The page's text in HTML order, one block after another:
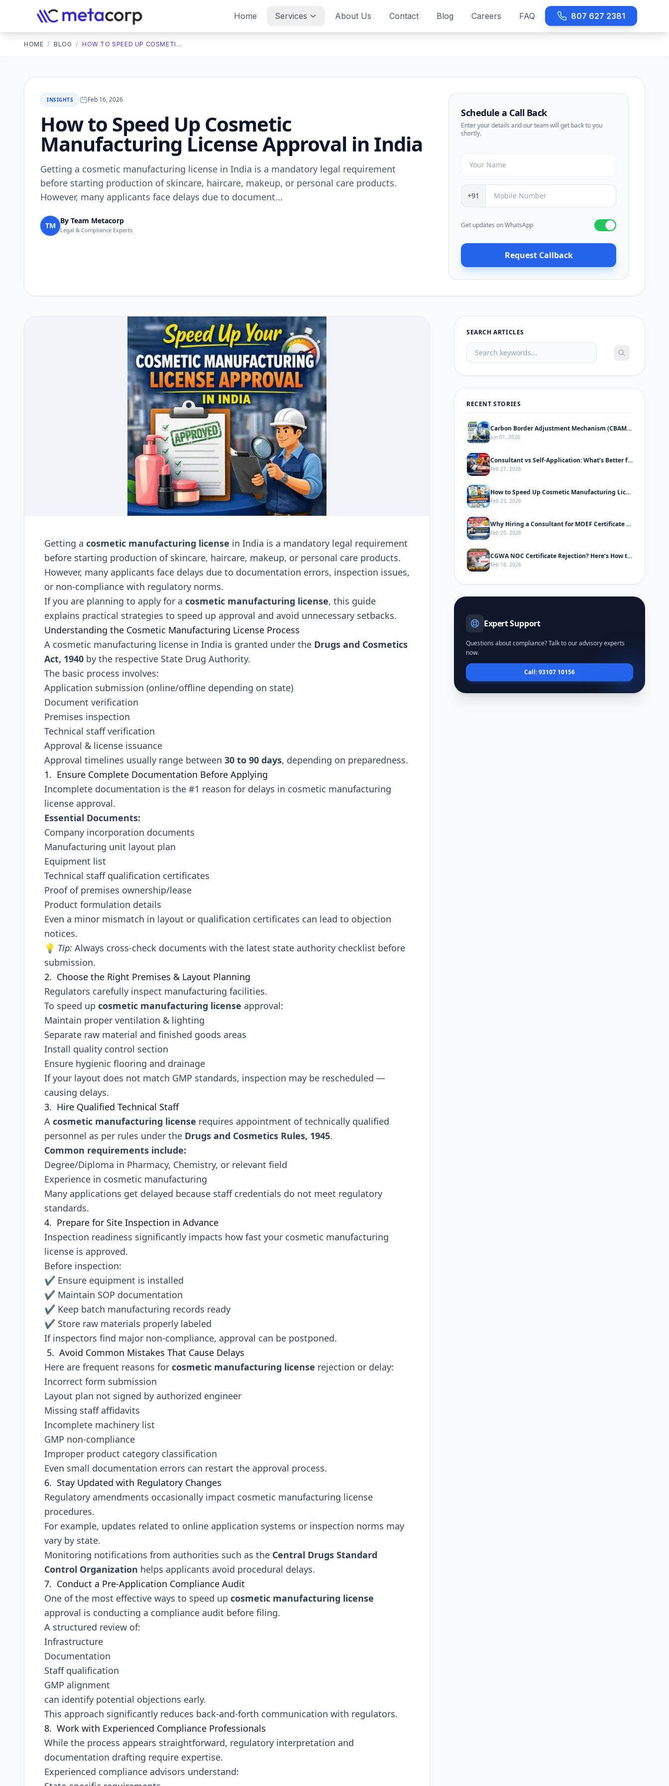
Home Services About Us Contact Blog Careers FAQ 807 627 2381
HOME / BLOG / HOW TO SPEED UP COSMETIC MANUFACTURING LICENSE APPROVAL IN INDIA
INSIGHTS Feb 16, 2026
How to Speed Up Cosmetic
Manufacturing License Approval in India
Getting a cosmetic manufacturing license in India is a mandatory legal requirement
before starting production of skincare, haircare, makeup, or personal care products.
However, many applicants face delays due to document...
TM
By Team Metacorp
Legal & Compliance Experts
Schedule a Call Back
Enter your details and our team will get back to you
shortly.
+91
Get updates on WhatsApp
Request Callback
Getting a cosmetic manufacturing license in India is a mandatory legal requirement
before starting production of skincare, haircare, makeup, or personal care products.
However, many applicants face delays due to documentation errors, inspection issues,
or non-compliance with regulatory norms.
If you are planning to apply for a cosmetic manufacturing license, this guide
explains practical strategies to speed up approval and avoid unnecessary setbacks.
Understanding the Cosmetic Manufacturing License Process
A cosmetic manufacturing license in India is granted under the Drugs and Cosmetics
Act, 1940 by the respective State Drug Authority.
The basic process involves:
Application submission (online/offline depending on state)
Document verification
Premises inspection
Technical staff verification
Approval & license issuance
Approval timelines usually range between 30 to 90 days, depending on preparedness.
1. Ensure Complete Documentation Before Applying
Incomplete documentation is the #1 reason for delays in cosmetic manufacturing
license approval.
Essential Documents:
Company incorporation documents
Manufacturing unit layout plan
Equipment list
Technical staff qualification certificates
Proof of premises ownership/lease
Product formulation details
Even a minor mismatch in layout or qualification certificates can lead to objection
notices.
💡 Tip: Always cross-check documents with the latest state authority checklist before
submission.
2. Choose the Right Premises & Layout Planning
Regulators carefully inspect manufacturing facilities.
To speed up cosmetic manufacturing license approval:
Maintain proper ventilation & lighting
Separate raw material and finished goods areas
Install quality control section
Ensure hygienic flooring and drainage
If your layout does not match GMP standards, inspection may be rescheduled —
causing delays.
3. Hire Qualified Technical Staff
A cosmetic manufacturing license requires appointment of technically qualified
personnel as per rules under the Drugs and Cosmetics Rules, 1945.
Common requirements include:
Degree/Diploma in Pharmacy, Chemistry, or relevant field
Experience in cosmetic manufacturing
Many applications get delayed because staff credentials do not meet regulatory
standards.
4. Prepare for Site Inspection in Advance
Inspection readiness significantly impacts how fast your cosmetic manufacturing
license is approved.
Before inspection:
✔ Ensure equipment is installed
✔ Maintain SOP documentation
✔ Keep batch manufacturing records ready
✔ Store raw materials properly labeled
If inspectors find major non-compliance, approval can be postponed.
5. Avoid Common Mistakes That Cause Delays
Here are frequent reasons for cosmetic manufacturing license rejection or delay:
Incorrect form submission
Layout plan not signed by authorized engineer
Missing staff affidavits
Incomplete machinery list
GMP non-compliance
Improper product category classification
Even small documentation errors can restart the approval process.
6. Stay Updated with Regulatory Changes
Regulatory amendments occasionally impact cosmetic manufacturing license
procedures.
For example, updates related to online application systems or inspection norms may
vary by state.
Monitoring notifications from authorities such as the Central Drugs Standard
Control Organization helps applicants avoid procedural delays.
7. Conduct a Pre-Application Compliance Audit
One of the most effective ways to speed up cosmetic manufacturing license
approval is conducting a compliance audit before filing.
A structured review of:
Infrastructure
Documentation
Staff qualification
GMP alignment
can identify potential objections early.
This approach significantly reduces back-and-forth communication with regulators.
8. Work with Experienced Compliance Professionals
While the process appears straightforward, regulatory interpretation and
documentation drafting require expertise.
Experienced compliance advisors understand:
SEARCH ARTICLES
RECENT STORIES
Carbon Border Adjustment Mechanism (CBAM) – Complete Informative Guide
Jun 01, 2026
Consultant vs Self-Application: What’s Better for Cosmetic Manufacturing License
Feb 27, 2026
How to Speed Up Cosmetic Manufacturing License Approval in India
Feb 23, 2026
Why Hiring a Consultant for MOEF Certificate Saves Time & Prevents Rejection
Feb 20, 2026
CGWA NOC Certificate Rejection? Here’s How to Fix It
Feb 18, 2026
Expert Support
Questions about compliance? Talk to our advisory experts
now.
Call: 93107 10156